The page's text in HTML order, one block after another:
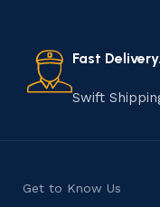
consumers products
character.
Fast Delivery.
Swift
Get to Know Us